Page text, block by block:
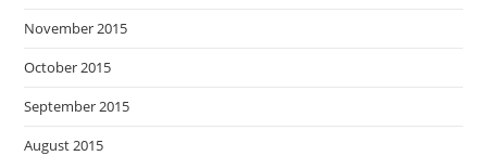
November 2015
October 2015
September 2015
August 2015